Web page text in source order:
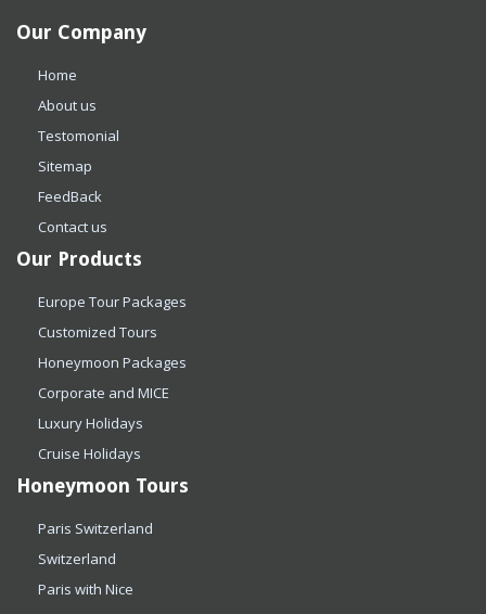
Our Company
Home
About us
Testomonial
Sitemap
FeedBack
Contact us
Our Products
Europe Tour Packages
Customized Tours
Honeymoon Packages
Corporate and MICE
Luxury Holidays
Cruise Holidays
Honeymoon Tours
Paris Switzerland
Switzerland
Paris with Nice